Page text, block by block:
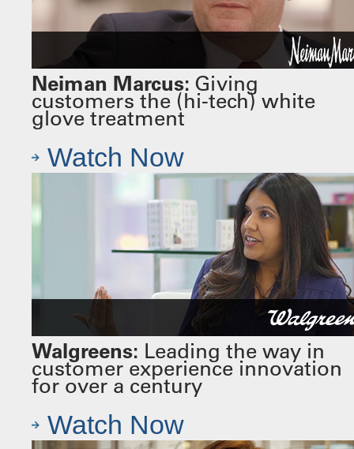
Neiman Marcus: Giving
customers the (hi-tech) white
glove treatment
Watch Now
Walgreens: Leading the way in
customer experience innovation
for over a century
Watch Now